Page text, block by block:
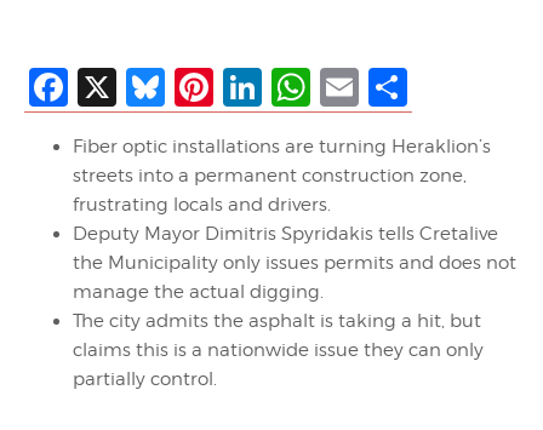
Facebook
X Bluesky
Pinterest
LinkedIn
WhatsApp
Email
Fiber optic installations are turning Heraklion’s
streets into a permanent construction zone,
frustrating locals and drivers.
Deputy Mayor Dimitris Spyridakis tells Cretalive
the Municipality only issues permits and does not
manage the actual digging.
The city admits the asphalt is taking a hit, but
claims this is a nationwide issue they can only
partially control.